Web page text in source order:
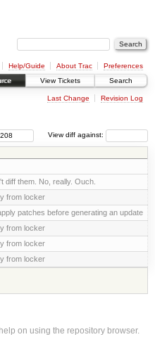
Help/Guide About Trac
Preferences
View Tickets Search
Last Change Revision Log
View diff against:
diff them. No, really. Ouch.
from locker
patches before generating an update
from locker
from locker
from locker
on using the repository browser.